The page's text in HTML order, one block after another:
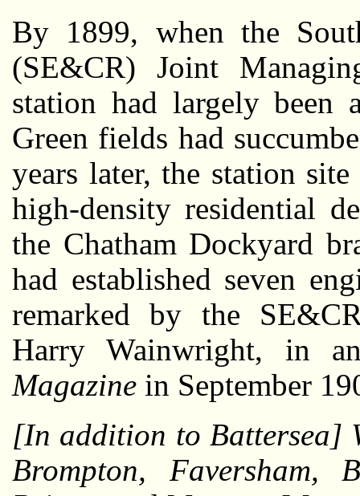
By 1899, when the
(SE&CR) Joint
station had largely been
Green fields had
years later, the station
high-density residential
the Chatham Dockyard
had established seven
remarked by the
Harry Wainwright, in
Magazine in September
[In addition to Battersea]
Brompton, Faversham,